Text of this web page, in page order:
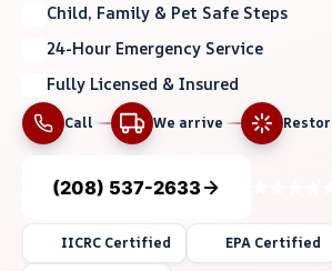
Child, Family & Pet Safe Steps
24-Hour Emergency Service
Fully Licensed & Insured
Call We arrive
(208) 537-2633
IICRC Certified EPA Certified